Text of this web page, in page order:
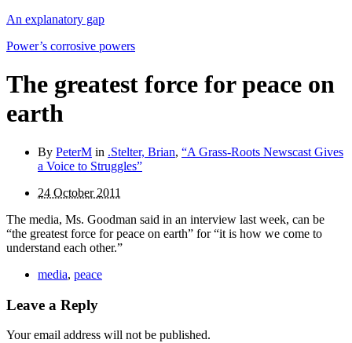
An explanatory gap
Power’s corrosive powers
The greatest force for peace on
earth
By PeterM in .Stelter, Brian, “A Grass-Roots Newscast Gives
a Voice to Struggles”
24 October 2011
The media, Ms. Goodman said in an interview last week, can be
“the greatest force for peace on earth” for “it is how we come to
understand each other.”
media, peace
Leave a Reply
Your email address will not be published.